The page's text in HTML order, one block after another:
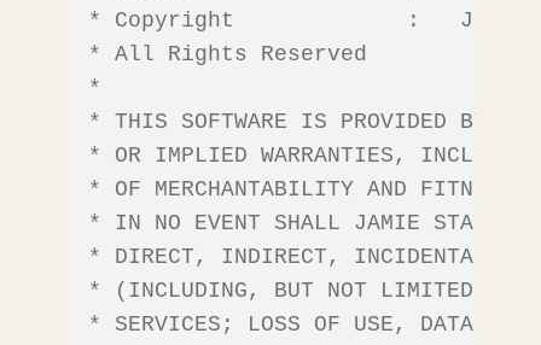
* Copyright             :   Jamie
* All Rights Reserved
*
* THIS SOFTWARE IS PROVIDED BY
* OR IMPLIED WARRANTIES,
* OF MERCHANTABILITY AND FITNESS
* IN NO EVENT SHALL JAMIE
* DIRECT, INDIRECT, INCIDENTAL,
* (INCLUDING, BUT NOT LIMITED TO,
* SERVICES; LOSS OF USE, DATA, OR